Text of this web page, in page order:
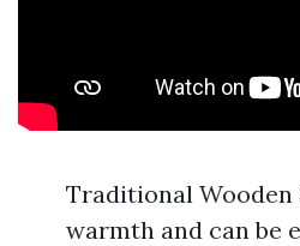
Traditional Wooden
warmth and can be